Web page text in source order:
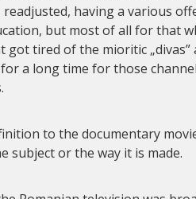
having a various
but most of all for that
got tired of the mioritic „divas”
for a long time for those
to the documentary
subject or the way it is made.